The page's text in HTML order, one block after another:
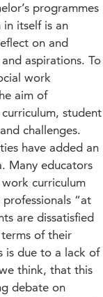
programmes
itself is an
on and
aspirations. To
work
aim of
student
challenges.
have added an
Many educators
curriculum
“at
are dissatisfied
of their
is due to a lack of
think, that this
debate on